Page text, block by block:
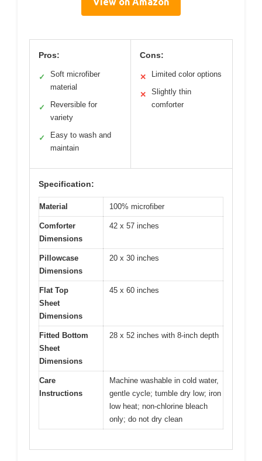
Pros:
✓
Soft microfiber
material
✓
Reversible for
variety
✓
Easy to wash and
maintain
Cons:
✕ Limited color options
✕
Slightly thin
comforter
Specification:
Material 100% microfiber
Comforter
Dimensions
42 x 57 inches
Pillowcase
Dimensions
20 x 30 inches
Flat Top
Sheet
Dimensions
45 x 60 inches
Fitted Bottom
Sheet
Dimensions
28 x 52 inches with 8-inch depth
Care
Instructions
Machine washable in cold water,
gentle cycle; tumble dry low; iron
low heat; non-chlorine bleach
only; do not dry clean